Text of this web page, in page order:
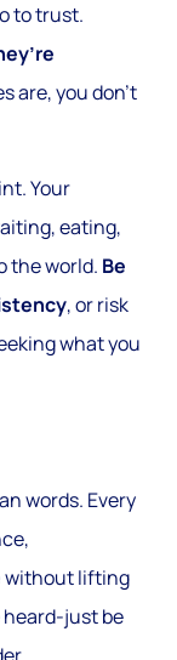
to trust.
are, you don’t
Your
eating,
the world. Be
, or risk
what you
words. Every
without lifting
heard-just be